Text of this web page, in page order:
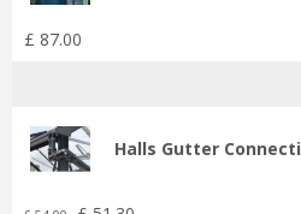
£ 87.00
Halls Gutter